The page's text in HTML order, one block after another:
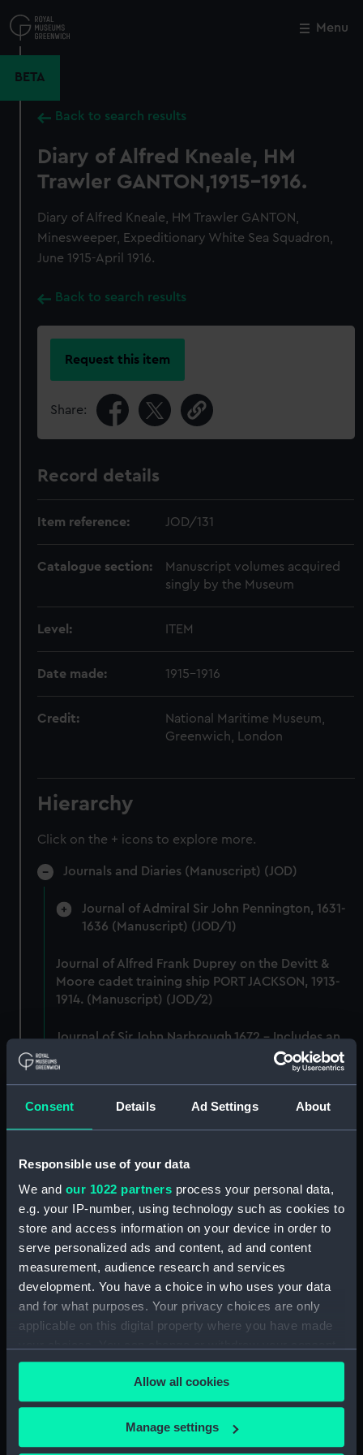
Consent Details Ad Settings About
Responsible use of your data
We and our 1022 partners process your personal data,
e.g. your IP-number, using technology such as cookies to
store and access information on your device in order to
serve personalized ads and content, ad and content
measurement, audience research and services
development. You have a choice in who uses your data
and for what purposes. Your privacy choices are only
applicable on this digital property where you have made
any time from the Cookie Declaration or by clicking on
the Privacy trigger icon.
If you allow, we would also like to:
Collect information about your geographical
Allow all cookies
Manage settings
to
main
Menu
BETA
Back to search results
Diary of Alfred Kneale, HM
Trawler GANTON,1915-1916.
Diary of Alfred Kneale, HM Trawler GANTON,
Minesweeper, Expeditionary White Sea Squadron,
June 1915-April 1916.
Back to search results
Request this item
Share:
Record details
Item reference: JOD/131
Catalogue section:
Manuscript volumes acquired
singly by the Museum
Level: ITEM
Date made: 1915-1916
Credit:
National Maritime Museum,
Greenwich, London
Hierarchy
Click on the + icons to explore more.
Journals and Diaries (Manuscript) (JOD)
Journal of Admiral Sir John Pennington, 1631-
1636 (Manuscript) (JOD/1)
Journal of Alfred Frank Duprey on the Devitt &
Moore cadet training ship PORT JACKSON, 1913-
1914. (Manuscript) (JOD/2)
Journal of Sir John Narbrough,1672 - Includes an
account of the Battle of Solebay. (Manuscript)
(JOD/3)
Journal of Edward Barlow, 1656-1703.
(Manuscript) (JOD/4)
Journal of a voyage from Gravesend to Calcutta
by Robert Ramsay, 1825. (Manuscript) (JOD/5)
aboard the ASSISTANCE, BRISTOL, ROYAL OAK,
1675-1695. (Manuscript) (JOD/6)
John Stimson 'Misfortunes that befell HMS
LICHFIELD on the coast of Barbary', 1758.
(Manuscript) (JOD/7)
Journal of Lt-Col Richard Bunce, Royal Marines
HMS SCORPION, 1811. (Manuscript) (JOD/8)
The war in America by Admiral Sir George Collier,
Close